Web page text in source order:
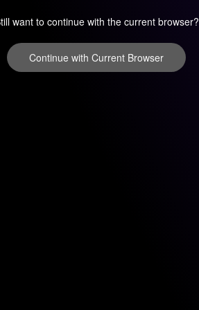
want to continue with the current browser?
Continue with Current Browser